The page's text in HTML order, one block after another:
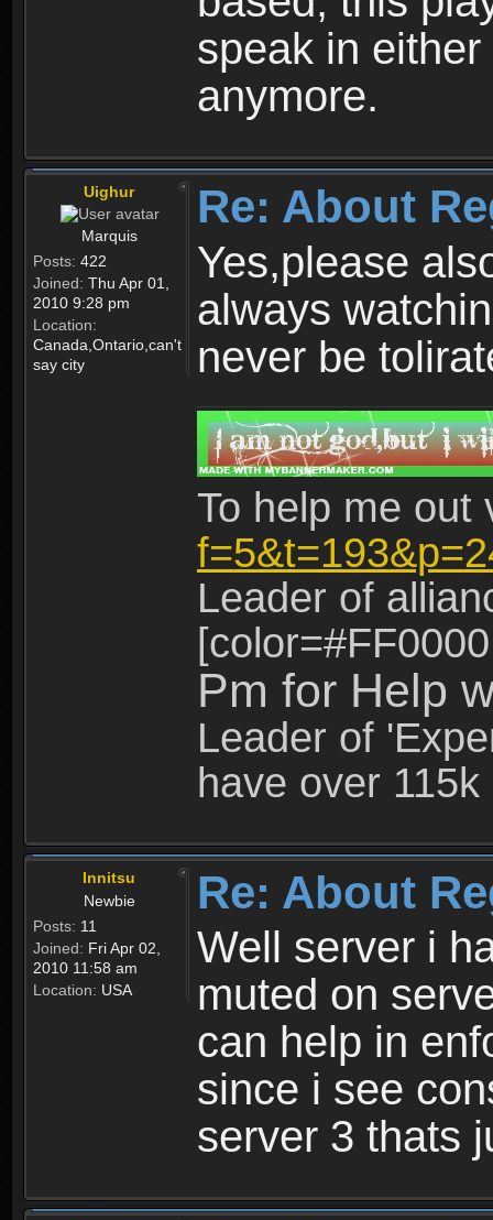
speak in
anymore.
Uighur
Marquis
Posts: 422
Joined: Thu Apr 01,
2010 9:28 pm
Location:
Canada,Ontario,can't
say city
Re: About
Yes,please
always
never be
To help me
Leader of
Pm for Help
Leader of
have over
Innitsu
Newbie
Posts: 11
Joined: Fri Apr 02,
2010 11:58 am
Location: USA
Re: About
Well server i
muted on
can help in
since i see
server 3 thats